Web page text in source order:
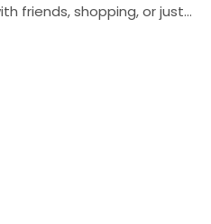
friends, shopping, or just…